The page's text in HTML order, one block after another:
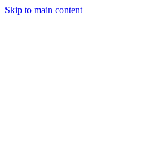
Skip to main content